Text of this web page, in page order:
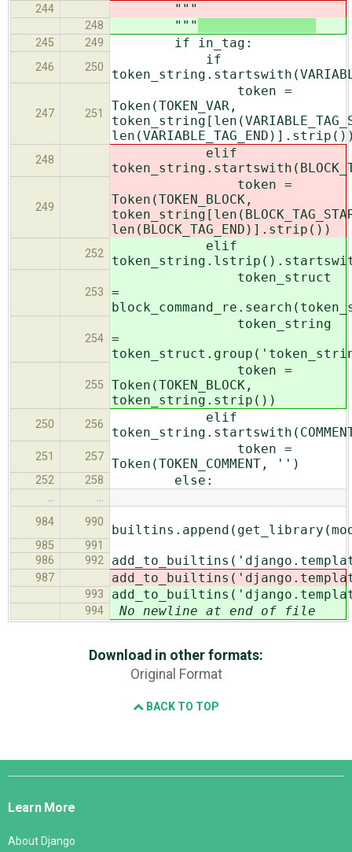
244 """
248 """
245 249 if in_tag:
246 250
if
247 251
token =
Token(TOKEN_VAR,
248
elif
249
token =
Token(TOKEN_BLOCK,
len(BLOCK_TAG_END)].strip())
252
elif
253
token_struct
=
254
token_string
=
255
token =
Token(TOKEN_BLOCK,
token_string.strip())
250 256
elif
251 257
token =
Token(TOKEN_COMMENT, '')
252 258 else:
…
…
984
990
985
991
986
992
987
993
994 No newline at end of file
Download in other formats:
Original Format
BACK TO TOP
Django
Learn More
About Django